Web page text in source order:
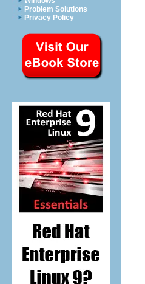
Problem Solutions
Privacy Policy